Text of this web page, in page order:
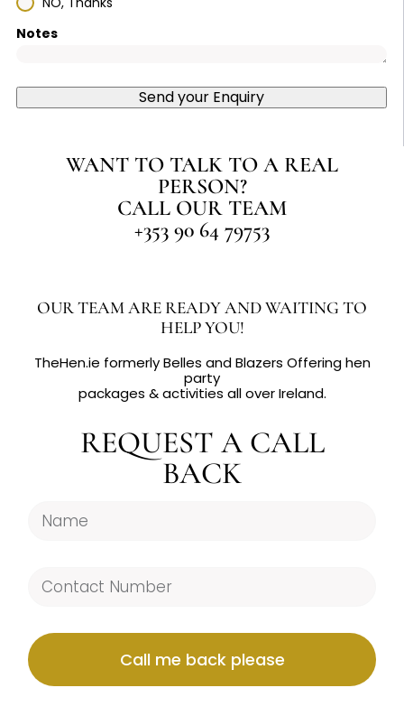
Notes
Send your Enquiry
WANT TO TALK TO A REAL
PERSON?
CALL OUR TEAM
+353 90 64 79753
OUR TEAM ARE READY AND WAITING TO
HELP YOU!
TheHen.ie formerly Belles and Blazers Offering hen
party
packages & activities all over Ireland.
REQUEST A CALL
BACK
Call me back please